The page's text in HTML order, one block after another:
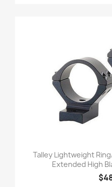
Talley Lightweight
Extended High